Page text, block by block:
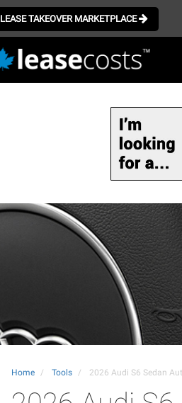
LEASE TAKEOVER MARKETPLACE
Home Tools 2026 Audi S6 Sedan